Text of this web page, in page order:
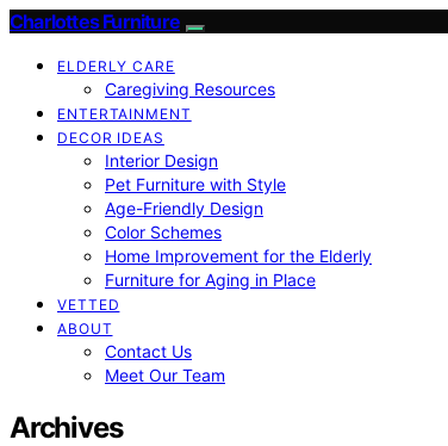
Charlottes Furniture
ELDERLY CARE
Caregiving Resources
ENTERTAINMENT
DECOR IDEAS
Interior Design
Pet Furniture with Style
Age-Friendly Design
Color Schemes
Home Improvement for the Elderly
Furniture for Aging in Place
VETTED
ABOUT
Contact Us
Meet Our Team
Archives